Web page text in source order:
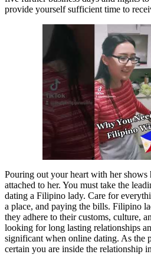
provide yourself sufficient time to
Pouring out your heart with her shows
attached to her. You must take the
dating a Filipino lady. Care for
a place, and paying the bills. Filipino
they adhere to their customs, culture,
looking for long lasting relationships
significant when online dating. As the
certain you are inside the relationship